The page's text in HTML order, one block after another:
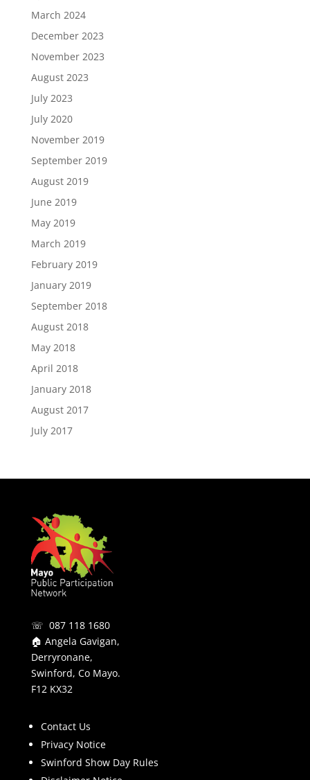
March 2024
December 2023
November 2023
August 2023
July 2023
July 2020
November 2019
September 2019
August 2019
June 2019
May 2019
March 2019
February 2019
January 2019
September 2018
August 2018
May 2018
April 2018
January 2018
August 2017
July 2017
☏ 087 118 1680
🏠 Angela Gavigan,
Derryronane,
Swinford, Co Mayo.
F12 KX32
Contact Us
Privacy Notice
Swinford Show Day Rules